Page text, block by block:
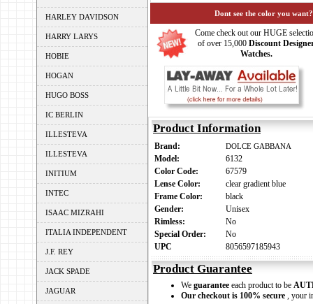
HARLEY DAVIDSON
HARRY LARYS
HOBIE
HOGAN
HUGO BOSS
IC BERLIN
ILLESTEVA
ILLESTEVA
INITIUM
INTEC
ISAAC MIZRAHI
ITALIA INDEPENDENT
J.F. REY
JACK SPADE
JAGUAR
Dont see the color you
Come check out our HUGE
of over 15,000 Discount
Watches.
Product Information
Brand: DOLCE GABBANA
Model:
6132
Color Code:
67579
Lense Color:
clear gradient blue
Frame Color:
black
Gender:
Unisex
Rimless:
No
Special Order:
No
UPC
8056597185943
Product Guarantee
We guarantee each product to be
Our checkout is 100% secure , your